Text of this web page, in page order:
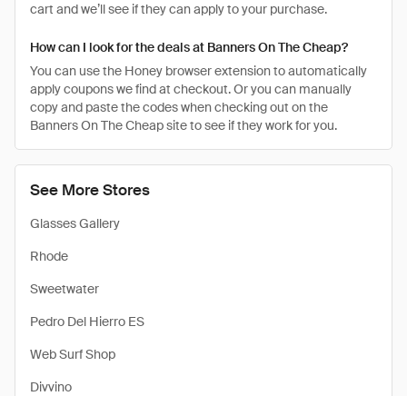
See More Stores
Glasses Gallery
Rhode
Sweetwater
Pedro Del Hierro ES
Web Surf Shop
Divvino
cart and we’ll see if they can apply to your purchase.
How can I look for the deals at Banners On The Cheap?
You can use the Honey browser extension to automatically
apply coupons we find at checkout. Or you can manually
copy and paste the codes when checking out on the
Banners On The Cheap site to see if they work for you.